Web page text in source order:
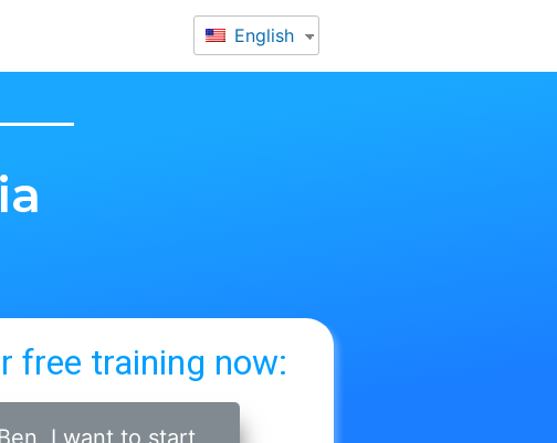
English
free training now:
I want to start